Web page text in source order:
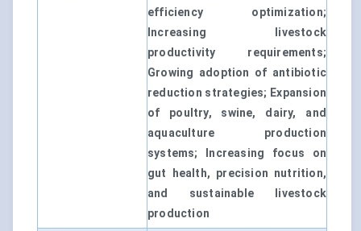
efficiency optimization;
Increasing livestock
productivity requirements;
Growing adoption of antibiotic
reduction strategies; Expansion
of poultry, swine, dairy, and
aquaculture production
systems; Increasing focus on
gut health, precision nutrition,
and sustainable livestock
production